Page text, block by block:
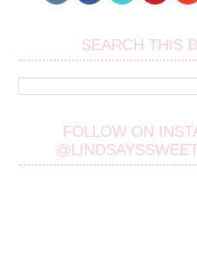
SEARCH THIS
FOLLOW ON